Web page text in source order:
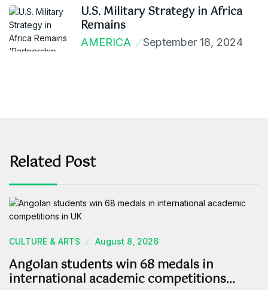
U.S. Military Strategy in Africa
Remains
AMERICA September 18, 2024
Related Post
CULTURE & ARTS August 8, 2026
Angolan students win 68 medals in
international academic competitions…